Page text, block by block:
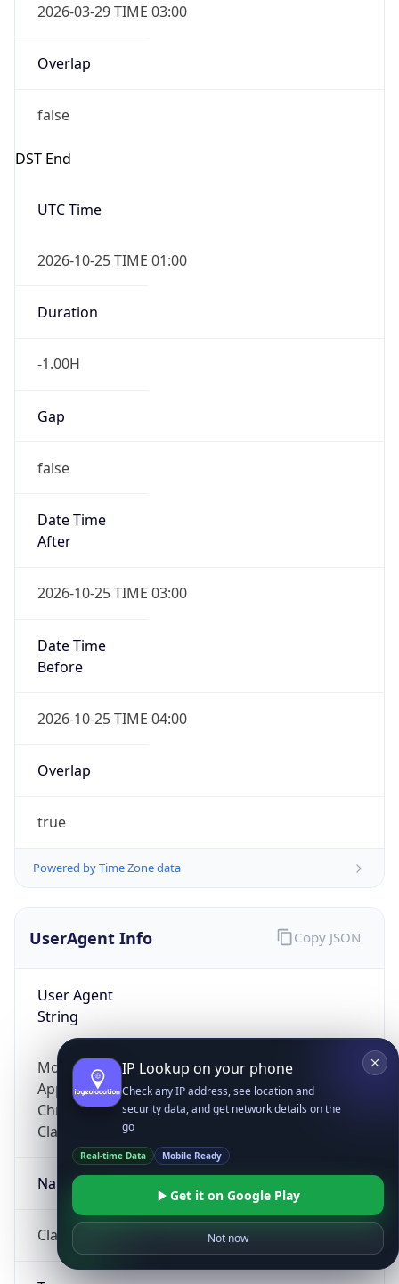
2026-03-29 TIME 03:00
Overlap
false
DST End
UTC Time
2026-10-25 TIME 01:00
Duration
-1.00H
Gap
false
Date Time
After
2026-10-25 TIME 03:00
Date Time
Before
2026-10-25 TIME 04:00
Overlap
true
Powered by Time Zone data
UserAgent Info
User Agent
String
Mozilla/5.0 (Linux; Android 14; Pixel 8)
AppleWebKit/537.36 (KHTML, like Gecko)
Chrome/131.0.0.0 Mobile Safari/537.36;
ClaudeBot/1.0; +claudebot@anthropic.com)
Name
ClaudeBot
Copy JSON
IP Lookup on your phone
Check any IP address, see location and
security data, and get network details on the
go
Real-time Data Mobile Ready
Get it on Google Play
Not now